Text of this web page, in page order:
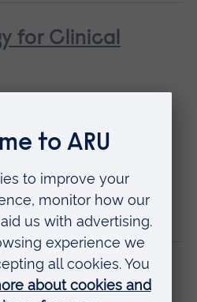
for Clinical
2027, May 2027
Cambridge
&